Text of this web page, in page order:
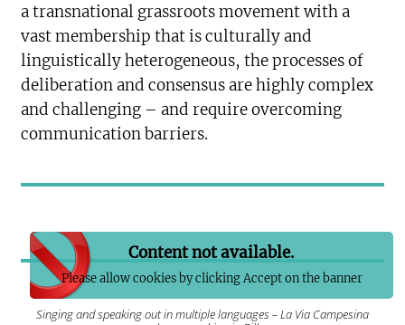
a transnational grassroots movement with a
vast membership that is culturally and
linguistically heterogeneous, the processes of
deliberation and consensus are highly complex
and challenging – and require overcoming
communication barriers.
Content not available.
Please allow cookies by clicking Accept on the banner
Singing and speaking out in multiple languages – La Via Campesina